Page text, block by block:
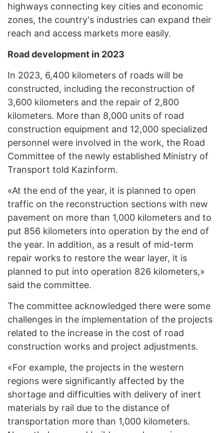
highways connecting key cities and economic
zones, the country's industries can expand their
reach and access markets more easily.
Road development in 2023
In 2023, 6,400 kilometers of roads will be
constructed, including the reconstruction of
3,600 kilometers and the repair of 2,800
kilometers. More than 8,000 units of road
construction equipment and 12,000 specialized
personnel were involved in the work, the Road
Committee of the newly established Ministry of
Transport told Kazinform.
«At the end of the year, it is planned to open
traffic on the reconstruction sections with new
pavement on more than 1,000 kilometers and to
put 856 kilometers into operation by the end of
the year. In addition, as a result of mid-term
repair works to restore the wear layer, it is
planned to put into operation 826 kilometers,»
said the committee.
The committee acknowledged there were some
challenges in the implementation of the projects
related to the increase in the cost of road
construction works and project adjustments.
«For example, the projects in the western
regions were significantly affected by the
shortage and difficulties with delivery of inert
materials by rail due to the distance of
transportation more than 1,000 kilometers.